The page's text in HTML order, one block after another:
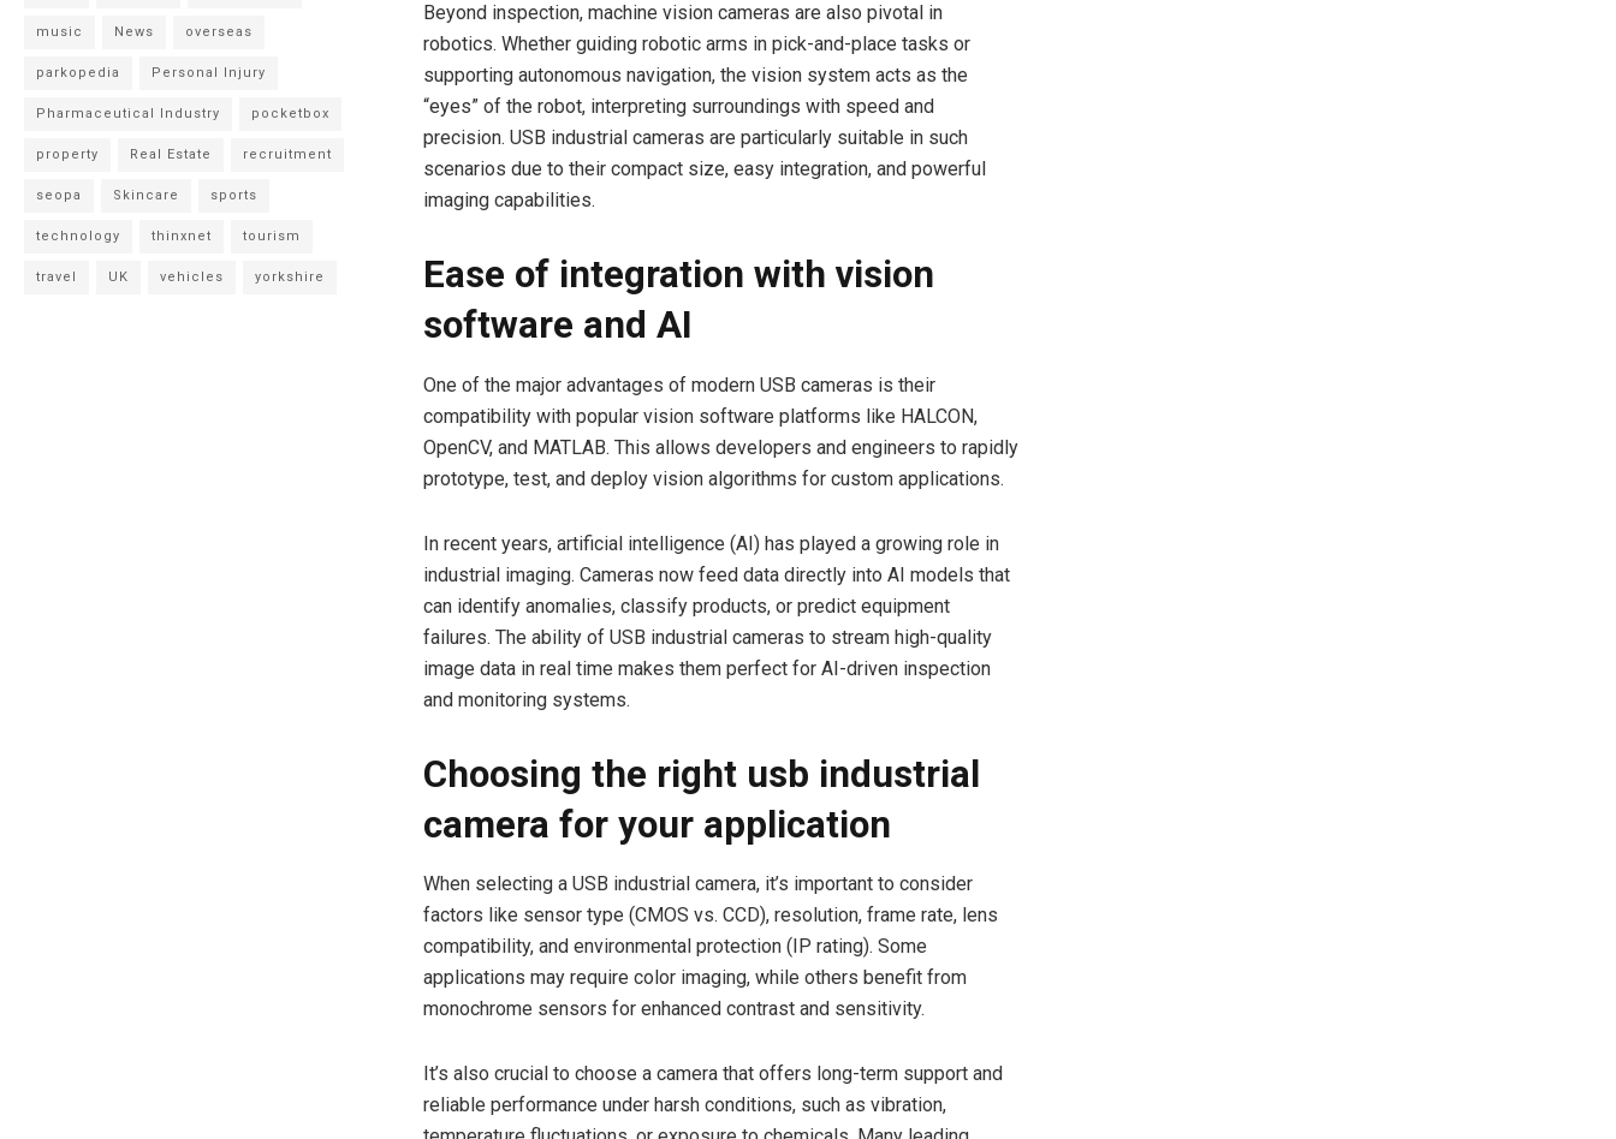
Beyond inspection, machine vision cameras are also pivotal in
robotics. Whether guiding robotic arms in pick-and-place tasks or
supporting autonomous navigation, the vision system acts as the
“eyes” of the robot, interpreting surroundings with speed and
precision. USB industrial cameras are particularly suitable in such
scenarios due to their compact size, easy integration, and powerful
imaging capabilities.
Ease of integration with vision
software and AI
One of the major advantages of modern USB cameras is their
compatibility with popular vision software platforms like HALCON,
OpenCV, and MATLAB. This allows developers and engineers to rapidly
prototype, test, and deploy vision algorithms for custom applications.
In recent years, artificial intelligence (AI) has played a growing role in
industrial imaging. Cameras now feed data directly into AI models that
can identify anomalies, classify products, or predict equipment
failures. The ability of USB industrial cameras to stream high-quality
image data in real time makes them perfect for AI-driven inspection
and monitoring systems.
Choosing the right usb industrial
camera for your application
When selecting a USB industrial camera, it’s important to consider
factors like sensor type (CMOS vs. CCD), resolution, frame rate, lens
compatibility, and environmental protection (IP rating). Some
applications may require color imaging, while others benefit from
monochrome sensors for enhanced contrast and sensitivity.
It’s also crucial to choose a camera that offers long-term support and
reliable performance under harsh conditions, such as vibration,
music News overseas
parkopedia Personal Injury
Pharmaceutical Industry pocketbox
property Real Estate recruitment
seopa Skincare sports
technology thinxnet tourism
travel UK vehicles yorkshire